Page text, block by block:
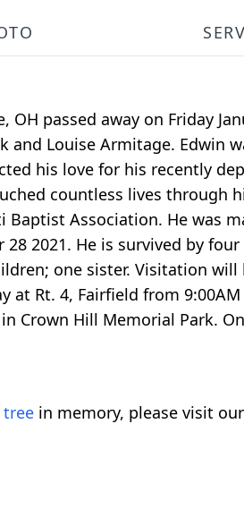
passed away on Friday
and Louise Armitage. Edwin
his love for his recently
countless lives through
Baptist Association. He was
2021. He is survived by
one sister. Visitation will
at Rt. 4, Fairfield from
Crown Hill Memorial Park.
in memory, please visit our